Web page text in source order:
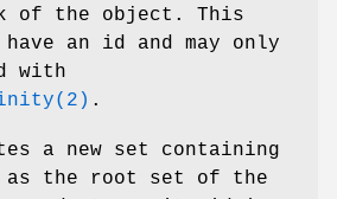
of the object. This
have an id and may only
with
.
a new set containing
as the root set of the